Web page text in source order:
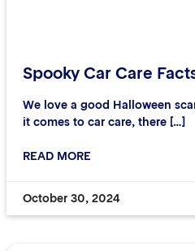
Spooky Car Care
We love a good Halloween
it comes to car care, there […]
READ MORE
October 30, 2024